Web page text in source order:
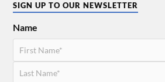
SIGN UP TO OUR NEWSLETTER
Name